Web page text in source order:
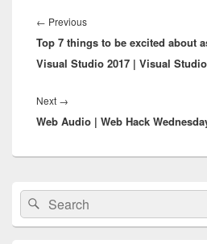
navigation
← PreviousPrevious
post:
Top 7 things to be excited about
Visual Studio 2017 | Visual
Next →
post:
Web Audio | Web Hack
Primary
Sidebar
Widget
Area
Search
for:
Search